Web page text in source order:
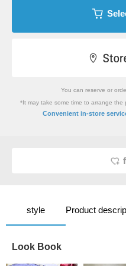
You can reserve or
*It may take some time to arrange
Convenient in-store
style Product
Look Book